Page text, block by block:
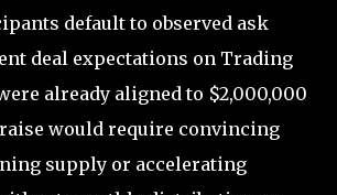
default to observed ask
deal expectations on Trading
already aligned to $2,000,000
would require convincing
supply or accelerating